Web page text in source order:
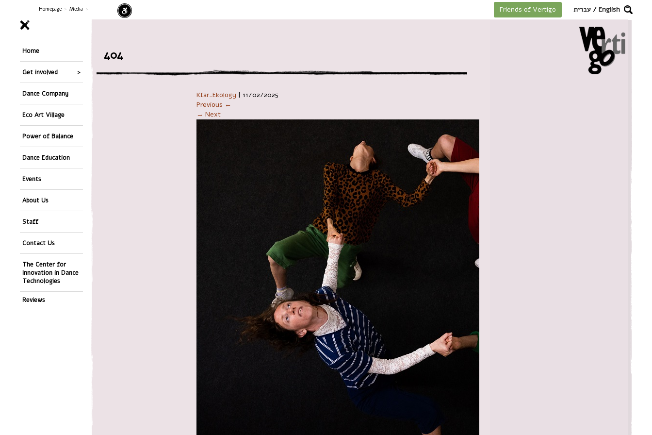
Homepage > Media > Friends of Vertigo עברית / English
Home
Get involved
Dance Company
Eco Art Village
Power of Balance
Dance Education
Events
About Us
Staff
Contact Us
The Center for
Innovation in Dance
Technologies
Reviews
404
Kfar_Ekology | 11/02/2025
Previous ←
→ Next